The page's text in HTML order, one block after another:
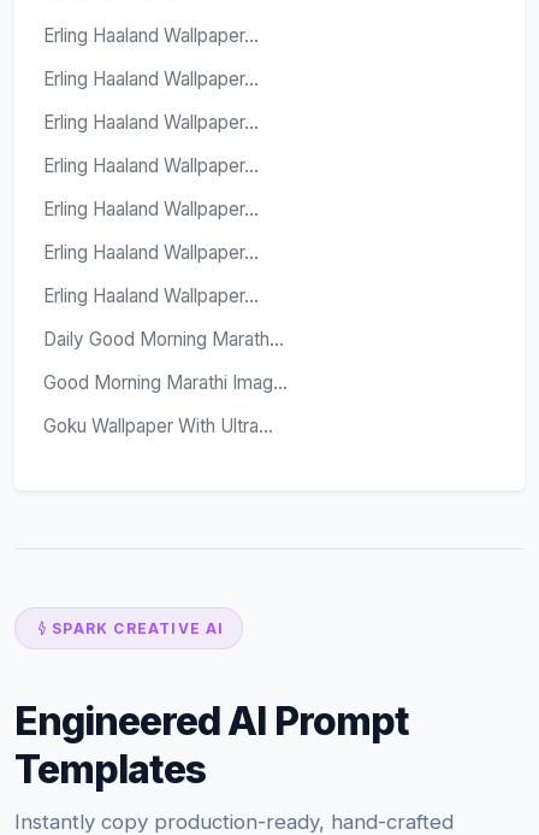
Erling Haaland Wallpaper...
Erling Haaland Wallpaper...
Erling Haaland Wallpaper...
Erling Haaland Wallpaper...
Erling Haaland Wallpaper...
Erling Haaland Wallpaper...
Erling Haaland Wallpaper...
Daily Good Morning Marath...
Good Morning Marathi Imag...
Goku Wallpaper With Ultra...
SPARK CREATIVE AI
Engineered AI Prompt
Templates
Instantly copy production-ready, hand-crafted